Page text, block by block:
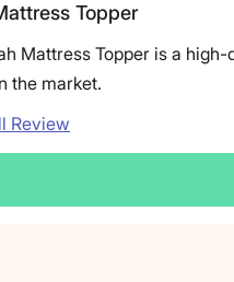
Topper
Mattress Topper is a
the market.
Review